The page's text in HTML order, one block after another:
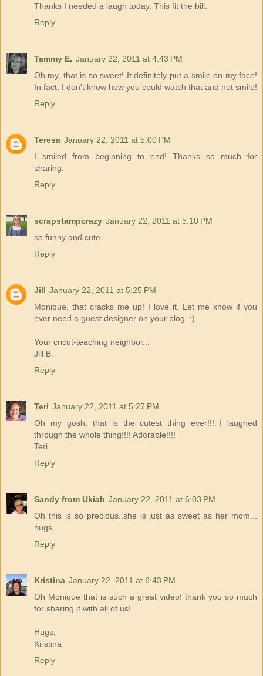
Thanks I needed a laugh today. This fit the bill.
Reply
Tammy E. January 22, 2011 at 4:43 PM
Oh my, that is so sweet! It definitely put a smile on my face!
In fact, I don't know how you could watch that and not smile!
Reply
Teresa January 22, 2011 at 5:00 PM
I smiled from beginning to end! Thanks so much for
sharing.
Reply
scrapstampcrazy January 22, 2011 at 5:10 PM
so funny and cute
Reply
Jill January 22, 2011 at 5:25 PM
Monique, that cracks me up! I love it. Let me know if you
ever need a guest designer on your blog. ;)
Your cricut-teaching neighbor...
Jill B.
Reply
Teri January 22, 2011 at 5:27 PM
Oh my gosh, that is the cutest thing ever!!! I laughed
through the whole thing!!!! Adorable!!!!
Teri
Reply
Sandy from Ukiah January 22, 2011 at 6:03 PM
Oh this is so precious..she is just as sweet as her mom...
hugs
Reply
Kristina January 22, 2011 at 6:43 PM
Oh Monique that is such a great video! thank you so much
for sharing it with all of us!
Hugs,
Kristina
Reply